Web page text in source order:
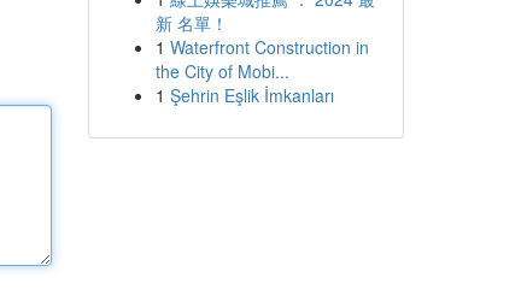
新 名單！
1 Waterfront Construction in
the City of Mobi...
1 Şehrin Eşlik İmkanları